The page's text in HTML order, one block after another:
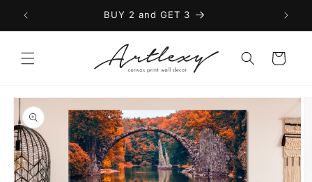
Skip to
content
BUY 2 and GET 3
Cart
Skip to
product
information